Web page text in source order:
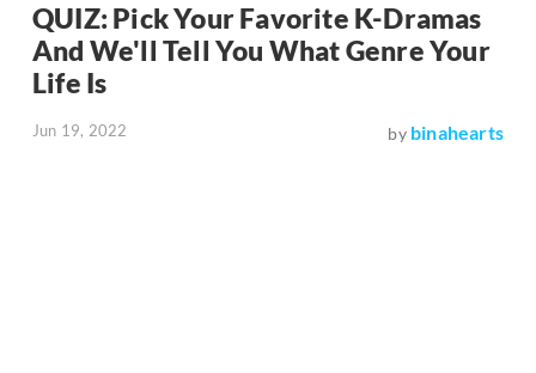
QUIZ: Pick Your Favorite K-Dramas
And We'll Tell You What Genre Your
Life Is
Jun 19, 2022 by binahearts